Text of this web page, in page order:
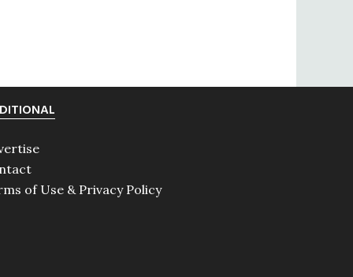
of Use & Privacy Policy